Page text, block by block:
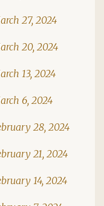
27, 2024
20, 2024
13, 2024
6, 2024
28, 2024
21, 2024
14, 2024